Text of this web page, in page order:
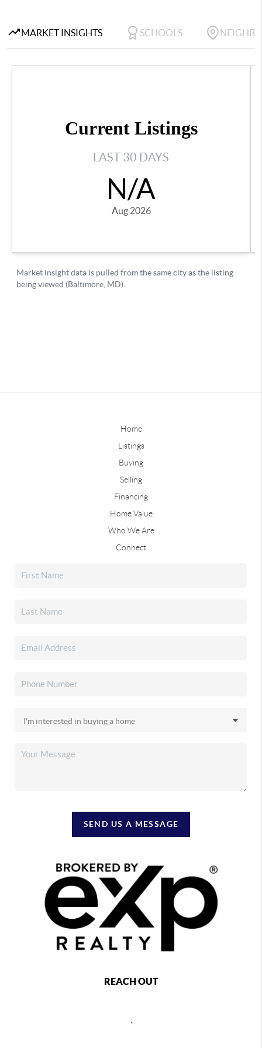
Home
Listings
Buying
Selling
Financing
Home Value
Who We Are
Connect
SEND US A MESSAGE
REACH OUT